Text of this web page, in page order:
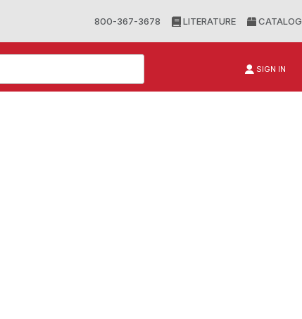
800-367-3678 LITERATURE CATALOG
SIGN IN